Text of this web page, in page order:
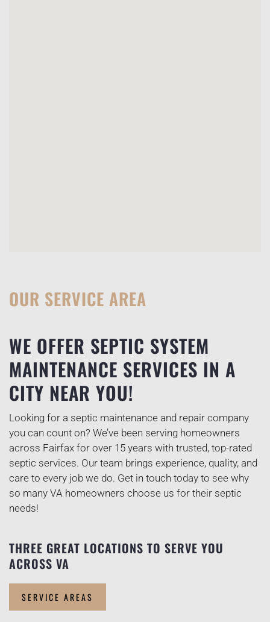
OUR SERVICE AREA
WE OFFER SEPTIC SYSTEM
MAINTENANCE SERVICES IN A
CITY NEAR YOU!
Looking for a septic maintenance and repair company
you can count on? We’ve been serving homeowners
across Fairfax for over 15 years with trusted, top-rated
septic services. Our team brings experience, quality, and
care to every job we do. Get in touch today to see why
so many VA homeowners choose us for their septic
needs!
THREE GREAT LOCATIONS TO SERVE YOU
ACROSS VA
SERVICE AREAS